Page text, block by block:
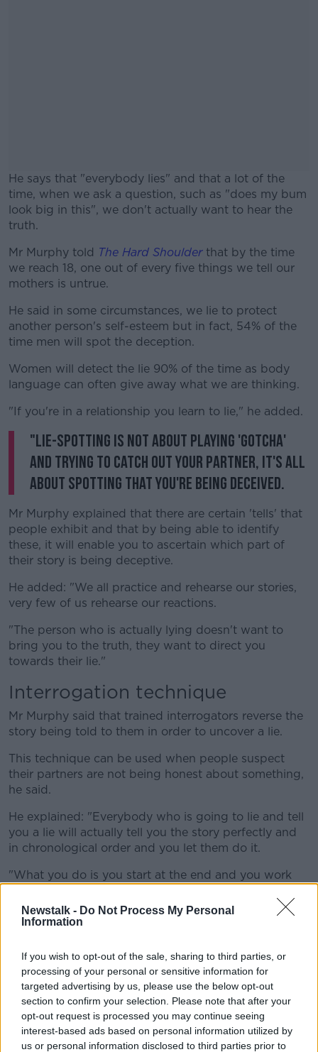
Newstalk - Do Not Process My Personal
Information
If you wish to opt-out of the sale, sharing to third parties, or
processing of your personal or sensitive information for
targeted advertising by us, please use the below opt-out
section to confirm your selection. Please note that after your
opt-out request is processed you may continue seeing
interest-based ads based on personal information utilized by
us or personal information disclosed to third parties prior to
He says that "everybody lies" and that a lot of the
time, when we ask a question, such as "does my bum
look big in this", we don't actually want to hear the
truth.
#AD
Learn more
Mr Murphy told The Hard Shoulderthat by the time
we reach 18, one out of every five things we tell our
mothers is untrue.
He said in some circumstances, we lie to protect
another person's self-esteem but in fact, 54% of the
time men will spot the deception.
Women will detect the lie 90% of the time as body
language can often give away what we are thinking.
"If you're in a relationship you learn to lie," he added.
"Lie-spotting is not about playing 'gotcha'
and trying to catch out your partner, it's all
about spotting that you're being deceived.
Mr Murphy explained that there are certain 'tells' that
people exhibit and that by being able to identify
these, it will enable you to ascertain which part of
their story is being deceptive.
He added: "We all practice and rehearse our stories,
very few of us rehearse our reactions.
"The person who is actually lying doesn't want to
bring you to the truth, they want to direct you
towards their lie."
Interrogation technique
Mr Murphy said that trained interrogators reverse the
story being told to them in order to uncover a lie.
This technique can be used when people suspect
their partners are not being honest about something,
he said.
He explained: "Everybody who is going to lie and tell
you a lie will actually tell you the story perfectly and
in chronological order and you let them do it.
"What you do is you start at the end and you work
"Someone who is lying will rehearse their words but
"When you're bringing them back through their
actual story, watch to see their reactions and look to
see what questions bring the highest number of
deceptive tells."
Mr Murphy added that once you learn to identify